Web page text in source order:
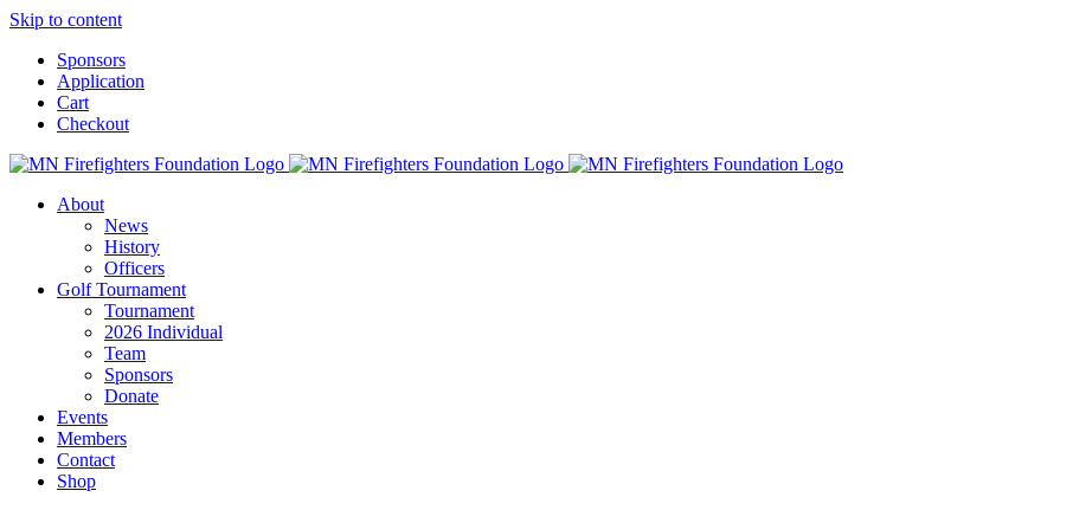
Skip to content
Sponsors
Application
Cart
Checkout
About
News
History
Officers
Golf Tournament
Tournament
2026 Individual
Team
Sponsors
Donate
Events
Members
Contact
Shop